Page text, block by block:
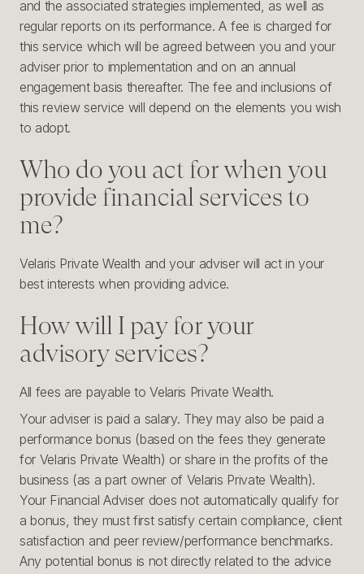
and the associated strategies implemented, as well as
regular reports on its performance. A fee is charged for
this service which will be agreed between you and your
adviser prior to implementation and on an annual
engagement basis thereafter. The fee and inclusions of
this review service will depend on the elements you wish
to adopt.
Who do you act for when you
provide financial services to
me?
Velaris Private Wealth and your adviser will act in your
best interests when providing advice.
How will I pay for your
advisory services?
All fees are payable to Velaris Private Wealth.
Your adviser is paid a salary. They may also be paid a
performance bonus (based on the fees they generate
for Velaris Private Wealth) or share in the profits of the
business (as a part owner of Velaris Private Wealth).
Your Financial Adviser does not automatically qualify for
a bonus, they must first satisfy certain compliance, client
satisfaction and peer review/performance benchmarks.
Any potential bonus is not directly related to the advice